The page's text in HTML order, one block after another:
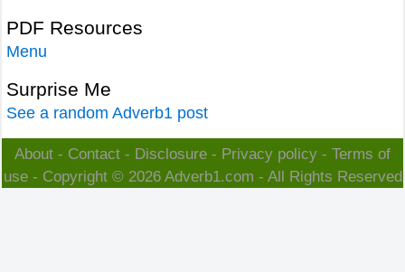
PDF Resources
Menu
Surprise Me
See a random Adverb1 post
About - Contact - Disclosure - Privacy policy - Terms of
use- Copyright © 2026 Adverb1.com - All Rights Reserved